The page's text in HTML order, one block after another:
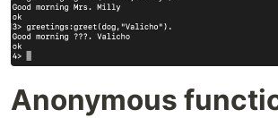
Anonymous